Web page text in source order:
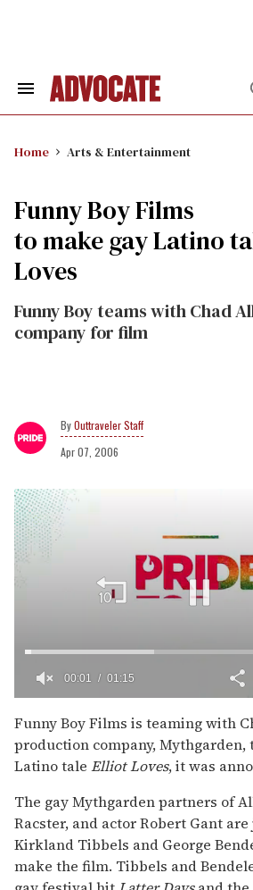
Search
Home Arts & Entertainment
Funny Boy Films
to make gay Latino
Loves
Funny Boy teams with Chad
company for film
Outtraveler Staff
Apr 07, 2006
of
1
minute,
15
seconds
00:02 01:15
Funny Boy Films is teaming with
production company, Mythgarden,
Latino tale Elliot Loves, it was
The gay Mythgarden partners of
Racster, and actor Robert Gant
Kirkland Tibbels and George
make the film. Tibbels and